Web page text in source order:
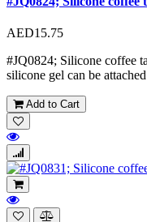
AED15.75
#JQ0824; Silicone coffee
silicone gel can be
Add to Cart